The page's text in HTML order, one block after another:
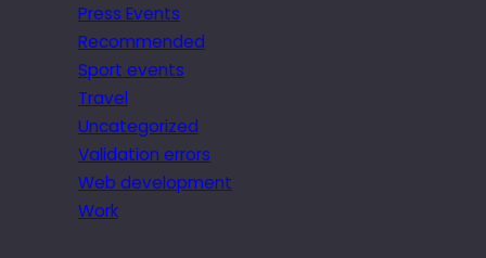
Press Events
Recommended
Sport events
Travel
Uncategorized
Validation errors
Web development
Work